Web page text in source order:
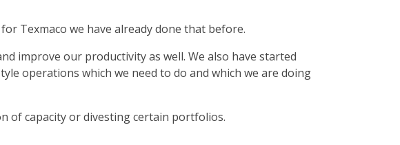
Texmaco we have already done that before.
improve our productivity as well. We also have started
operations which we need to do and which we are doing
of capacity or divesting certain portfolios.